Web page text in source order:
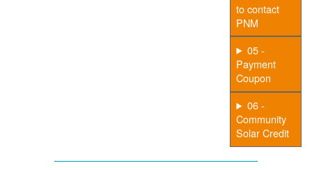
to contact
PNM
05 -
Payment
Coupon
06 -
Community
Solar Credit